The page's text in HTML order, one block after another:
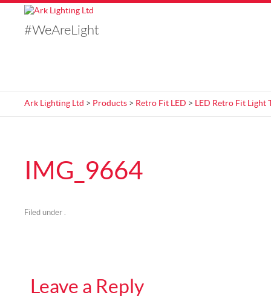
#WeAreLight
Ark Lighting Ltd > Products > Retro Fit LED > LED Retro Fit Light
IMG_9664
Filed under .
Leave a Reply